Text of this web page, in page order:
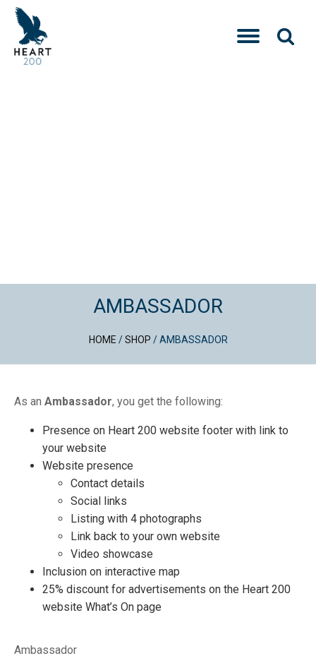
AMBASSADOR
HOME /SHOP /AMBASSADOR
As an Ambassador, you get the following:
Presence on Heart 200 website footer with link to
your website
Website presence
Contact details
Social links
Listing with 4 photographs
Link back to your own website
Video showcase
Inclusion on interactive map
25% discount for advertisements on the Heart 200
website What’s On page
Ambassador